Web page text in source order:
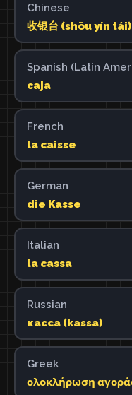
Chinese
收银台 (shōu yín tái)
Spanish (Latin
caja
French
la caisse
German
die Kasse
Italian
la cassa
Russian
касса (kassa)
Greek
ολοκλήρωση